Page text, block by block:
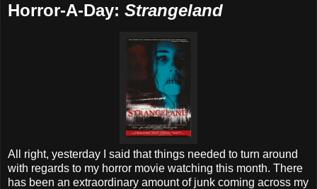
Horror-A-Day: Strangeland
All right, yesterday I said that things needed to turn around
with regards to my horror movie watching this month. There
has been an extraordinary amount of junk coming across my